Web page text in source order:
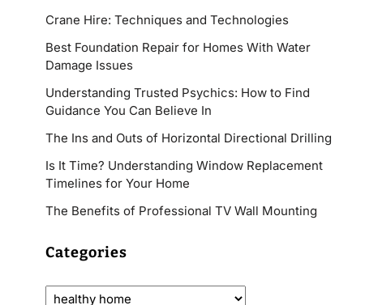
Crane Hire: Techniques and Technologies
Best Foundation Repair for Homes With Water
Damage Issues
Understanding Trusted Psychics: How to Find
Guidance You Can Believe In
The Ins and Outs of Horizontal Directional Drilling
Is It Time? Understanding Window Replacement
Timelines for Your Home
The Benefits of Professional TV Wall Mounting
Categories